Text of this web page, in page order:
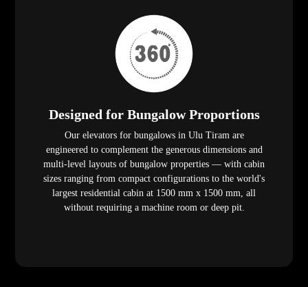
Designed for Bungalow Proportions
Our elevators for bungalows in Ulu Tiram are
engineered to complement the generous dimensions and
multi-level layouts of bungalow properties — with cabin
sizes ranging from compact configurations to the world's
largest residential cabin at 1500 mm x 1500 mm, all
without requiring a machine room or deep pit.